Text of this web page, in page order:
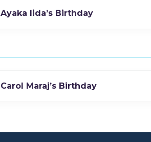
Ayaka Iida’s Birthday
Carol Maraj’s Birthday